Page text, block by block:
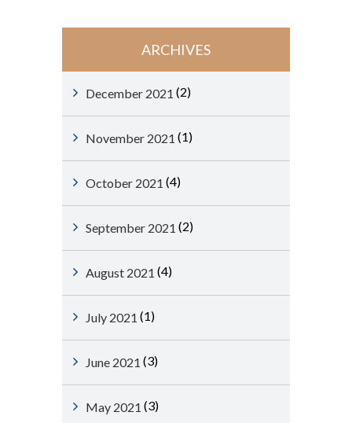
ARCHIVES
December 2021 (2)
November 2021 (1)
October 2021 (4)
September 2021 (2)
August 2021 (4)
July 2021 (1)
June 2021 (3)
May 2021 (3)